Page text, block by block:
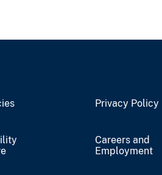
Privacy Policy
Careers and
Employment